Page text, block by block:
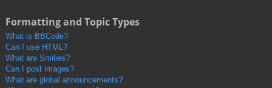
Formatting and Topic Types
What is BBCode?
Can I use HTML?
What are Smilies?
Can I post images?
What are global announcements?